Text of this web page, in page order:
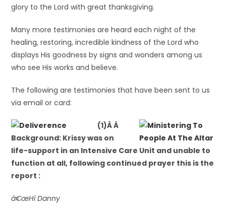
glory to the Lord with great thanksgiving.
Many more testimonies are heard each night of the
healing, restoring, incredible kindness of the Lord who
displays His goodness by signs and wonders among us
who see His works and believe.
The following are testimonies that have been sent to us
via email or card:
(1)Â Â
Background: Krissy was on
life-support in an Intensive Care Unit and unable to
function at all, following continued prayer this is the
report :
â€œHi Danny